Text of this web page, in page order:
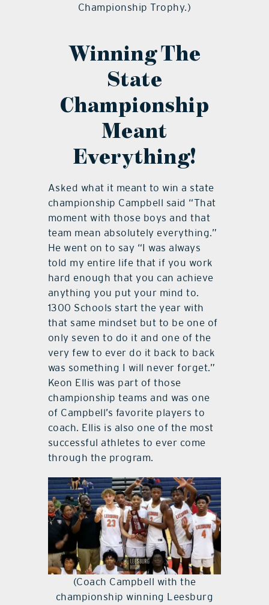
Championship Trophy.)
Winning The
State
Championship
Meant
Everything!
Asked what it meant to win a state
championship Campbell said “That
moment with those boys and that
team mean absolutely everything.”
He went on to say “I was always
told my entire life that if you work
hard enough that you can achieve
anything you put your mind to.
1300 Schools start the year with
that same mindset but to be one of
only seven to do it and one of the
very few to ever do it back to back
was something I will never forget.”
Keon Ellis was part of those
championship teams and was one
of Campbell’s favorite players to
coach. Ellis is also one of the most
successful athletes to ever come
through the program.
(Coach Campbell with the
championship winning Leesburg